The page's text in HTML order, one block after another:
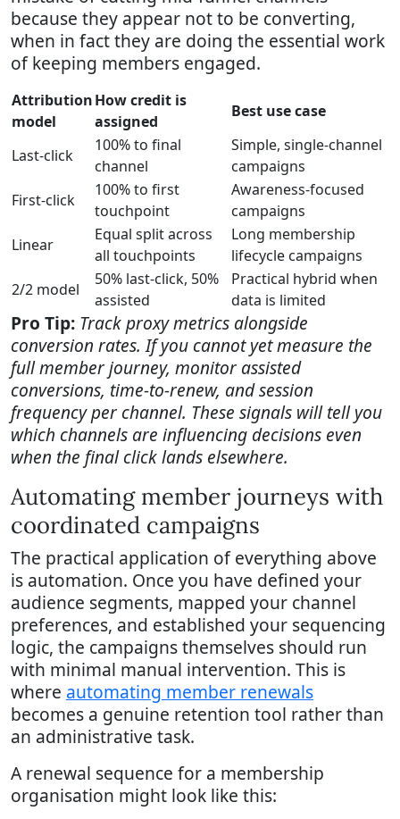
because they appear not to be converting,
when in fact they are doing the essential work
of keeping members engaged.
Attribution
model
How credit is
assigned
Best use case
Last-click
100% to final
channel
Simple, single-channel
campaigns
First-click
100% to first
touchpoint
Awareness-focused
campaigns
Linear
Equal split across
all touchpoints
Long membership
lifecycle campaigns
2/2 model
50% last-click, 50%
assisted
Practical hybrid when
data is limited
Pro Tip: Track proxy metrics alongside
conversion rates. If you cannot yet measure the
full member journey, monitor assisted
conversions, time-to-renew, and session
frequency per channel. These signals will tell you
which channels are influencing decisions even
when the final click lands elsewhere.
Automating member journeys with
coordinated campaigns
The practical application of everything above
is automation. Once you have defined your
audience segments, mapped your channel
preferences, and established your sequencing
logic, the campaigns themselves should run
with minimal manual intervention. This is
where automating member renewals
becomes a genuine retention tool rather than
an administrative task.
A renewal sequence for a membership
organisation might look like this: